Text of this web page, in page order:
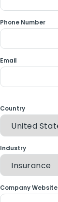
Phone Number
Email
Country
Industry
Company Website